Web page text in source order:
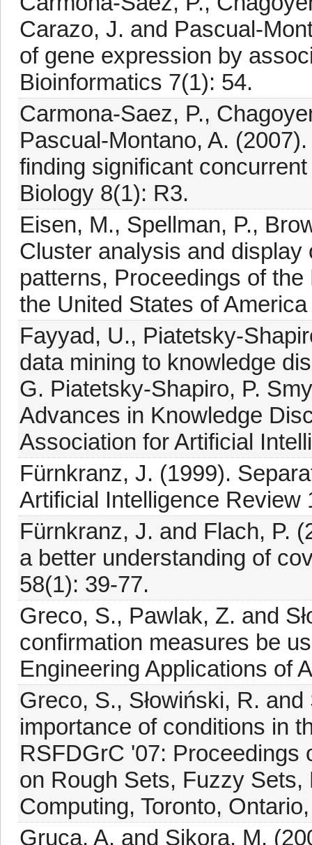
Carazo, J. and Pascual-
of gene expression by
Bioinformatics 7(1): 54.
Carmona-Saez, P.,
Pascual-Montano, A.
finding significant
Biology 8(1): R3.
Eisen, M., Spellman, P.,
Cluster analysis and
patterns, Proceedings of
the United States of
Fayyad, U., Piatetsky-
data mining to knowledge
G. Piatetsky-Shapiro, P.
Advances in Knowledge
Association for Artificial
Fürnkranz, J. (1999).
Artificial Intelligence Review
Fürnkranz, J. and Flach, P.
a better understanding of
58(1): 39-77.
Greco, S., Pawlak, Z. and
confirmation measures be
Engineering Applications of
Greco, S., Słowiński, R.
importance of conditions in
RSFDGrC '07: Proceedings
on Rough Sets, Fuzzy
Computing, Toronto,
Gruca, A. and Sikora, M.